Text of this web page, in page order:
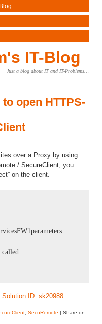
IT-Blog
Just a blog about IT and IT-Problems…
open HTTPS-
over a Proxy by using
/ SecureClient, you
on the client.
ID: sk20988.
, SecuRemote | Share on: